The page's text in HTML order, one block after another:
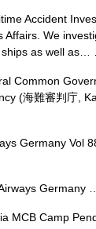
Accident
Affairs. We
ships as well
Common
(海難審判庁,
Germany Vol
Germany
MCB Camp